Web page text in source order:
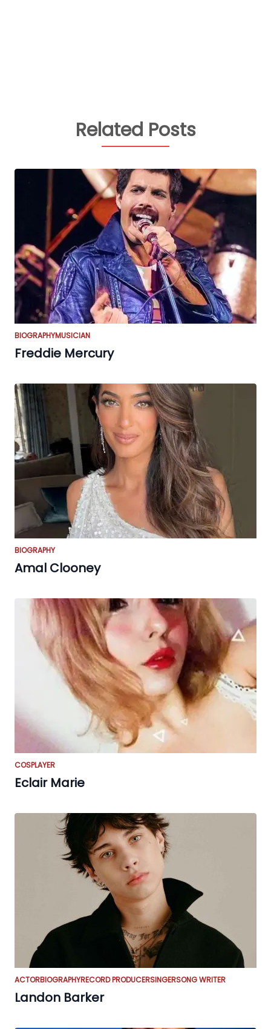
Related Posts
BIOGRAPHYMUSICIAN
Freddie Mercury
BIOGRAPHY
Amal Clooney
COSPLAYER
Eclair Marie
ACTORBIOGRAPHYRECORD PRODUCERSINGERSONG WRITER
Landon Barker